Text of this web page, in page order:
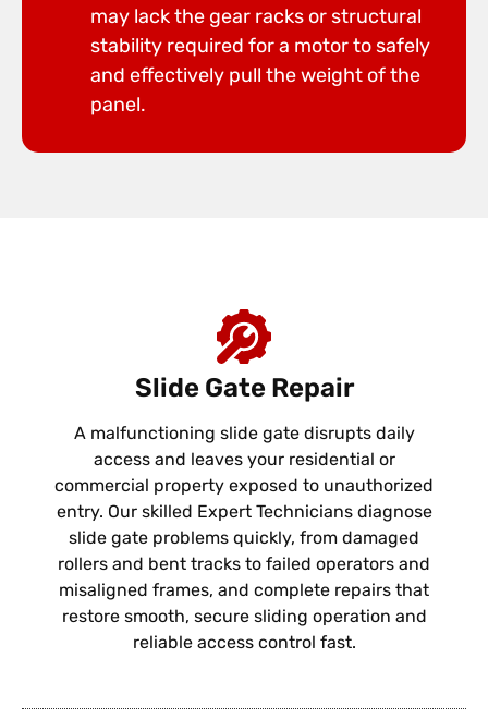
may lack the gear racks or structural
stability required for a motor to safely
and effectively pull the weight of the
panel.
Slide Gate Repair
A malfunctioning slide gate disrupts daily
access and leaves your residential or
commercial property exposed to unauthorized
entry. Our skilled Expert Technicians diagnose
slide gate problems quickly, from damaged
rollers and bent tracks to failed operators and
misaligned frames, and complete repairs that
restore smooth, secure sliding operation and
reliable access control fast.